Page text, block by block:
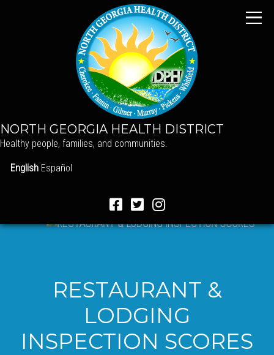
NORTH GEORGIA HEALTH DISTRICT
Healthy people, families, and communities.
English Español
RESTAURANT &
LODGING
INSPECTION SCORES